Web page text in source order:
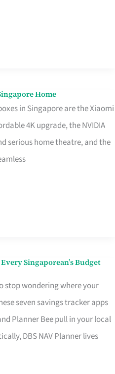
Home
in Singapore are the Xiaomi
4K upgrade, the NVIDIA
serious home theatre, and the
Singaporean’s Budget
stop wondering where your
seven savings tracker apps
Planner Bee pull in your local
DBS NAV Planner lives